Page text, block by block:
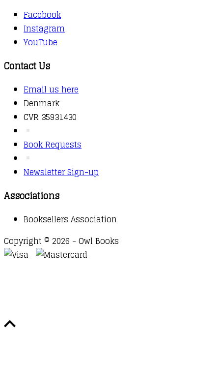
Facebook
Instagram
YouTube
Contact Us
Email us here
Denmark
CVR 35931430
Book Requests
Newsletter Sign-up
Associations
Booksellers Association
Copyright © 2026 - Owl Books